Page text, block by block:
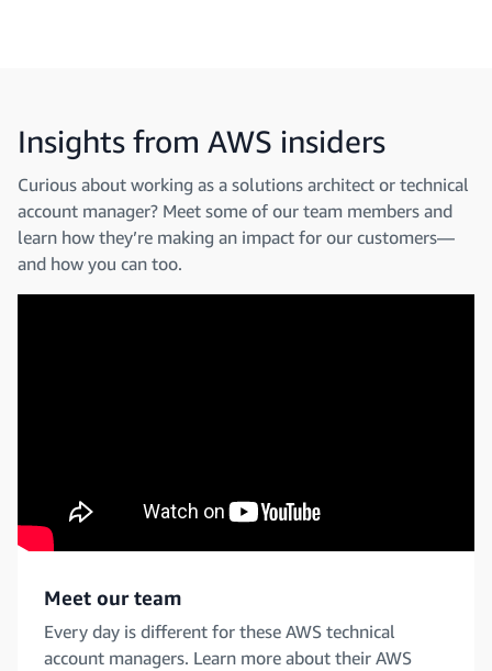
Insights from AWS insiders
Curious about working as a solutions architect or technical
account manager? Meet some of our team members and
learn how they’re making an impact for our customers—
and how you can too.
Meet our team
Every day is different for these AWS technical
account managers. Learn more about their AWS